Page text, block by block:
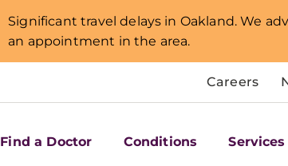
Significant travel delays in Oakland. We
an appointment in the area.
Careers
Find a Doctor Conditions Services